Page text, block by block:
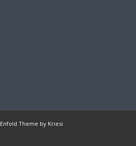
Enfold Theme by Kriesi